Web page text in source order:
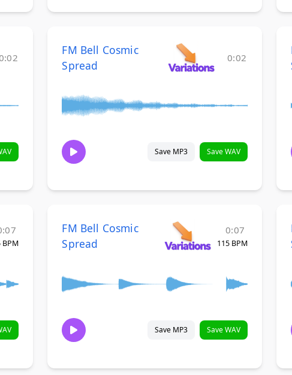
FM Bell Cosmic
Spread
0:02
Save MP3 Save WAV
BPM
FM Bell Cosmic
Spread
0:07
115 BPM
Save MP3 Save WAV